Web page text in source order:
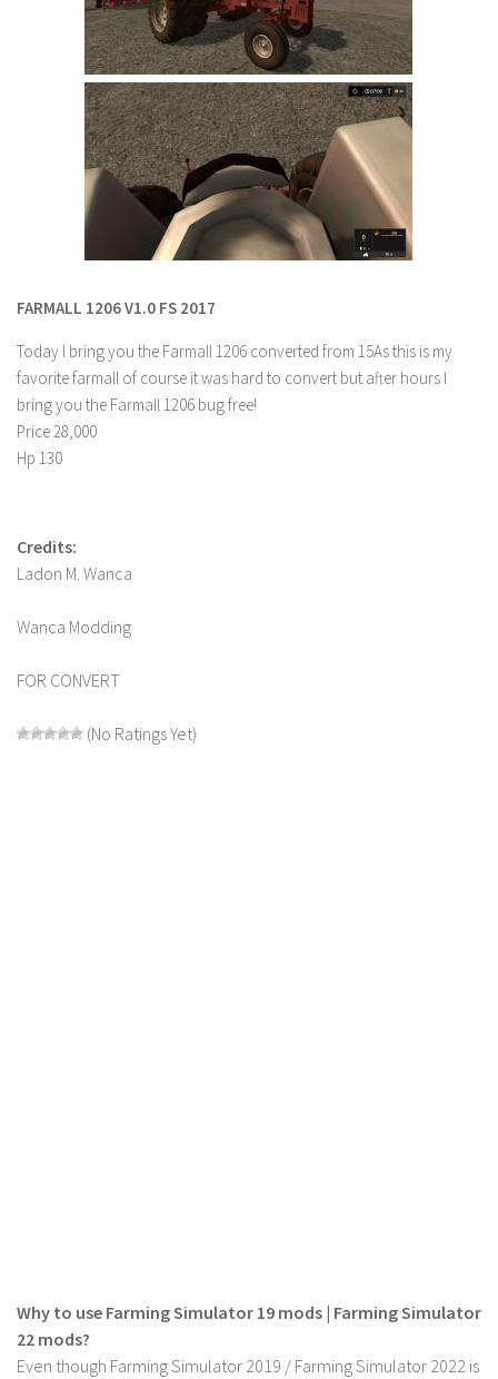
Contact us
FARMALL 1206 V1.0 FS 2017
Today I bring you the Farmall 1206 converted from 15As this is my
favorite farmall of course it was hard to convert but after hours I
bring you the Farmall 1206 bug free!
Price 28,000
Hp 130
Credits:
Ladon M. Wanca
Wanca Modding
FOR CONVERT
(No Ratings Yet)
Why to use Farming Simulator 19 mods | Farming Simulator
22 mods?
Even though Farming Simulator 2019 / Farming Simulator 2022 is